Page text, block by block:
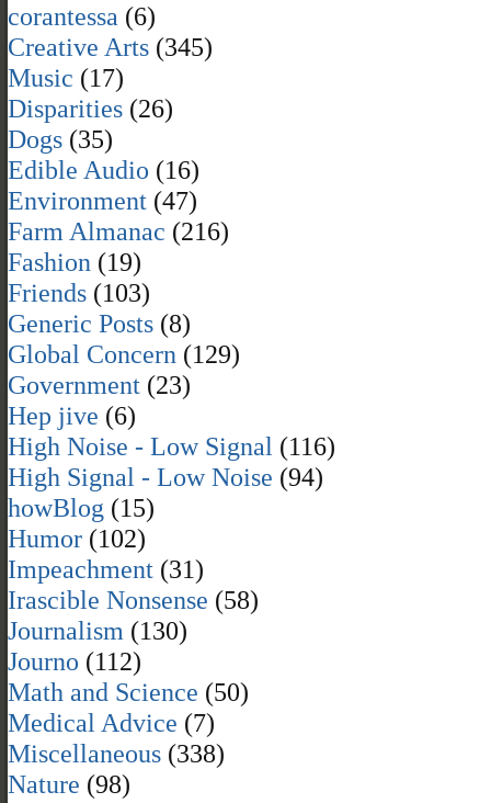
corantessa (6)
Creative Arts (345)
Music (17)
Disparities (26)
Dogs (35)
Edible Audio (16)
Environment (47)
Farm Almanac (216)
Fashion (19)
Friends (103)
Generic Posts (8)
Global Concern (129)
Government (23)
Hep jive (6)
High Noise - Low Signal (116)
High Signal - Low Noise (94)
howBlog (15)
Humor (102)
Impeachment (31)
Irascible Nonsense (58)
Journalism (130)
Journo (112)
Math and Science (50)
Medical Advice (7)
Miscellaneous (338)
Nature (98)